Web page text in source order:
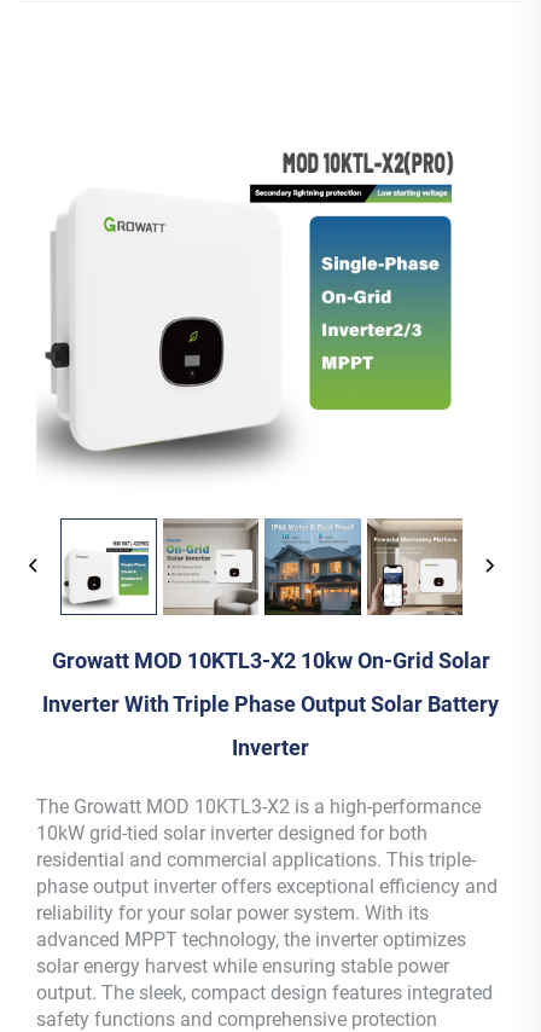
Growatt MOD 10KTL3-X2 10kw On-Grid Solar
Inverter With Triple Phase Output Solar Battery
Inverter
The Growatt MOD 10KTL3-X2 is a high-performance
10kW grid-tied solar inverter designed for both
residential and commercial applications. This triple-
phase output inverter offers exceptional efficiency and
reliability for your solar power system. With its
advanced MPPT technology, the inverter optimizes
solar energy harvest while ensuring stable power
output. The sleek, compact design features integrated
safety functions and comprehensive protection